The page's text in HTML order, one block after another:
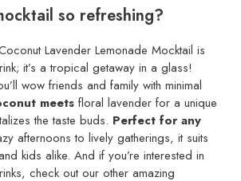
so refreshing?
Lavender Lemonade Mocktail is
it’s a tropical getaway in a glass!
wow friends and family with minimal
meets floral lavender for a unique
the taste buds. Perfect for any
afternoons to lively gatherings, it suits
kids alike. And if you’re interested in
check out our other amazing